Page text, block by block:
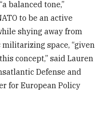
balanced tone,”
to be an active
shying away from
space, “given
concept,” said Lauren
Defense and
for European Policy